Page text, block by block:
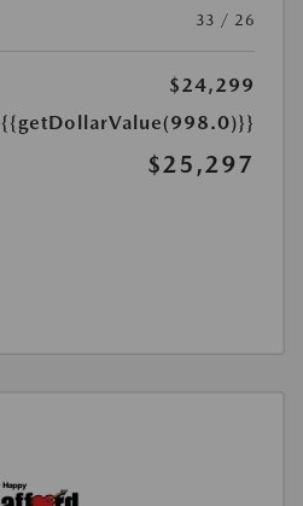
33 / 26
$24,299
{{getDollarValue(998.0)}}
$25,297